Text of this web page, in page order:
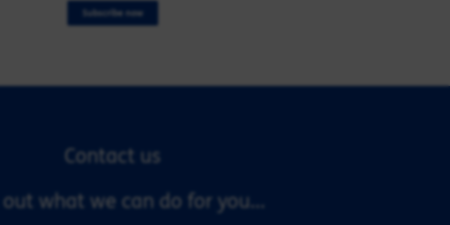
Subscribe now
Contact us
what we can do for you...